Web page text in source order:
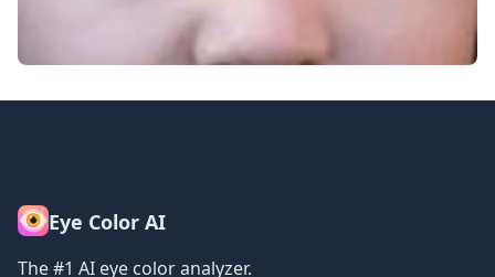
Eye Color AI
The #1 AI eye color analyzer.